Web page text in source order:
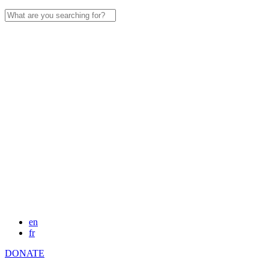
Search
for:
en
fr
DONATE